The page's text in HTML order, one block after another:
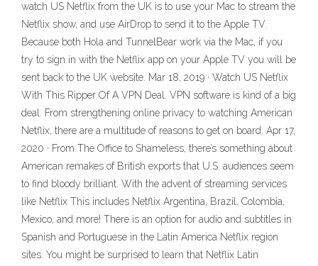
watch US Netflix from the UK is to use your Mac to stream the
Netflix show, and use AirDrop to send it to the Apple TV.
Because both Hola and TunnelBear work via the Mac, if you
try to sign in with the Netflix app on your Apple TV you will be
sent back to the UK website. Mar 18, 2019 · Watch US Netflix
With This Ripper Of A VPN Deal. VPN software is kind of a big
deal. From strengthening online privacy to watching American
Netflix, there are a multitude of reasons to get on board. Apr 17,
2020 · From The Office to Shameless, there’s something about
American remakes of British exports that U.S. audiences seem
to find bloody brilliant. With the advent of streaming services
like Netflix This includes Netflix Argentina, Brazil, Colombia,
Mexico, and more! There is an option for audio and subtitles in
Spanish and Portuguese in the Latin America Netflix region
sites. You might be surprised to learn that Netflix Latin